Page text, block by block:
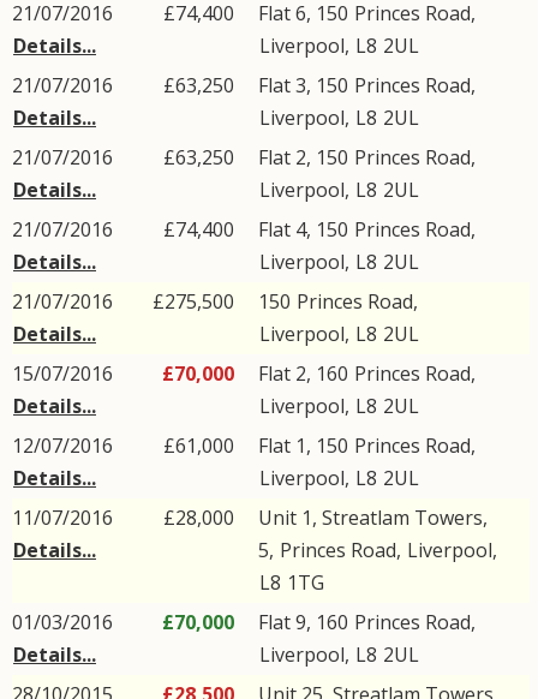
21/07/2016
Details...
£74,400 Flat 6, 150 Princes Road,
Liverpool, L8 2UL
21/07/2016
Details...
£63,250 Flat 3, 150 Princes Road,
Liverpool, L8 2UL
21/07/2016
Details...
£63,250 Flat 2, 150 Princes Road,
Liverpool, L8 2UL
21/07/2016
Details...
£74,400 Flat 4, 150 Princes Road,
Liverpool, L8 2UL
21/07/2016
Details...
£275,500 150 Princes Road,
Liverpool, L8 2UL
15/07/2016
Details...
£70,000 Flat 2, 160 Princes Road,
Liverpool, L8 2UL
12/07/2016
Details...
£61,000 Flat 1, 150 Princes Road,
Liverpool, L8 2UL
11/07/2016
Details...
£28,000
Unit 1, Streatlam Towers,
5, Princes Road, Liverpool,
L8 1TG
01/03/2016
Details...
£70,000 Flat 9, 160 Princes Road,
Liverpool, L8 2UL